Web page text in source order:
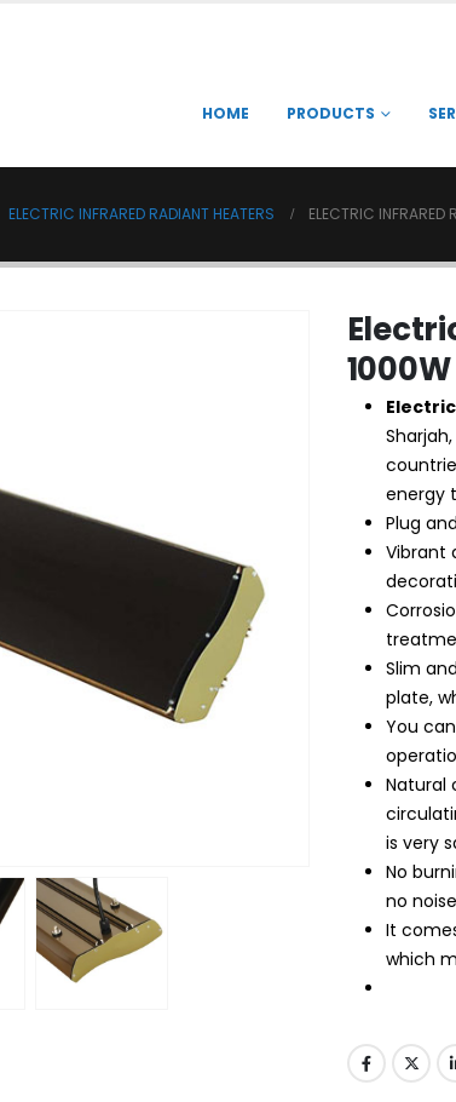
HOME PRODUCTS
ELECTRIC INFRARED RADIANT HEATERS ELECTRIC
energy
Plug
Vibrant
Slim
plate,
You
Natural
is very
No
no
It
which